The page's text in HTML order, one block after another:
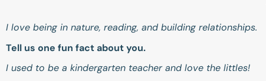
I love being in nature, reading, and building relationships.
Tell us one fun fact about you.
I used to be a kindergarten teacher and love the littles!